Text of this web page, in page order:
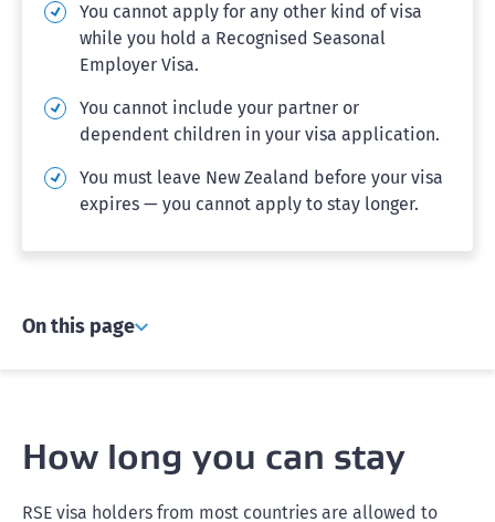
You cannot apply for any other kind of visa
while you hold a Recognised Seasonal
Employer Visa.
You cannot include your partner or
dependent children in your visa application.
You must leave New Zealand before your visa
expires — you cannot apply to stay longer.
On this page
How long you can stay
RSE visa holders from most countries are allowed to